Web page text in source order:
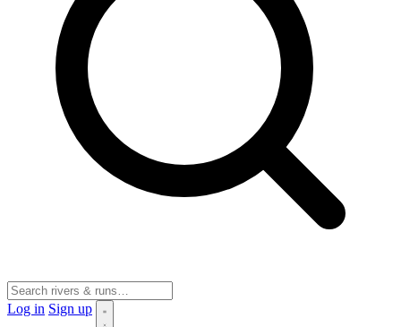
Log in Sign up